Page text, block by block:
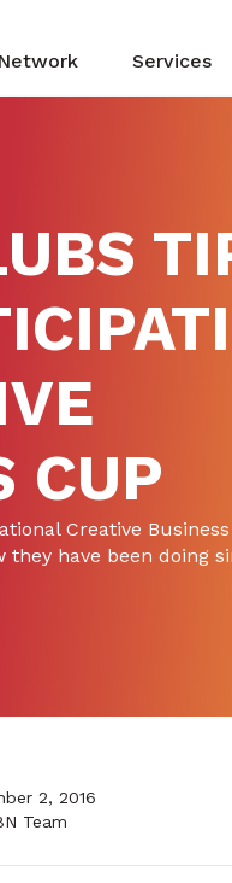
Network Services
CUP
Creative
have been doing
2, 2016
Team